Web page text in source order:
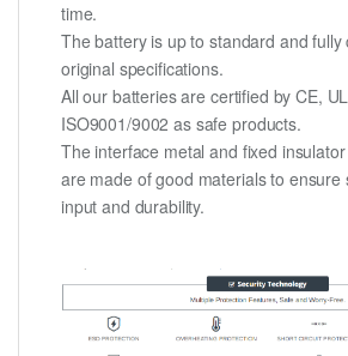
time.
The battery is up to standard and fully
original specifications.
All our batteries are certified by CE,
ISO9001/9002 as safe products.
The interface metal and fixed
are made of good materials to ensure
input and durability.